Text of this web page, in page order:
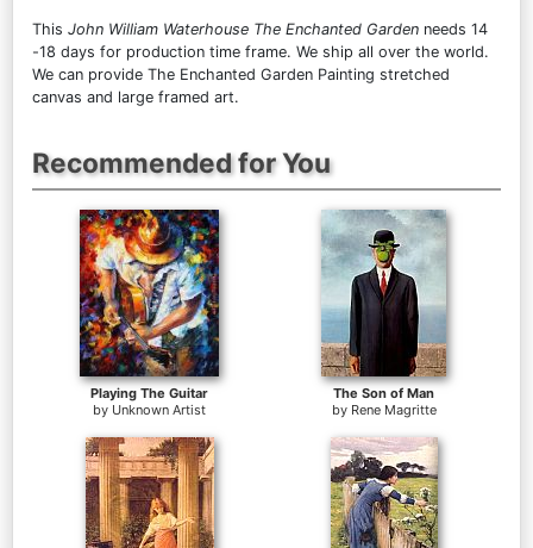
This John William Waterhouse The Enchanted Garden needs 14
-18 days for production time frame. We ship all over the world.
We can provide The Enchanted Garden Painting stretched
canvas and large framed art.
Recommended for You
Playing The Guitar
by Unknown Artist
The Son of Man
by Rene Magritte